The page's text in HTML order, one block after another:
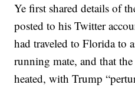
Ye first shared details of
posted to his Twitter
had traveled to Florida to
running mate, and that
heated, with Trump